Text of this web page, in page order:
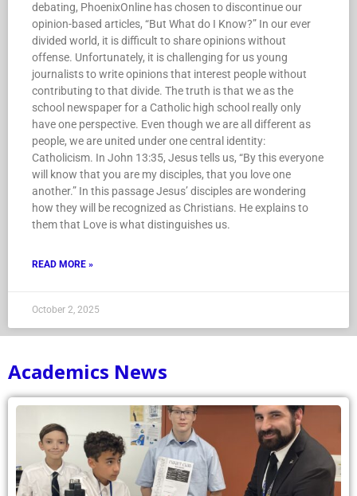
debating, PhoenixOnline has chosen to discontinue our
opinion-based articles, “But What do I Know?” In our ever
divided world, it is difficult to share opinions without
offense. Unfortunately, it is challenging for us young
journalists to write opinions that interest people without
contributing to that divide. The truth is that we as the
school newspaper for a Catholic high school really only
have one perspective. Even though we are all different as
people, we are united under one central identity:
Catholicism. In John 13:35, Jesus tells us, “By this everyone
will know that you are my disciples, that you love one
another.” In this passage Jesus’ disciples are wondering
how they will be recognized as Christians. He explains to
them that Love is what distinguishes us.
READ MORE »
October 2, 2025
Academics News